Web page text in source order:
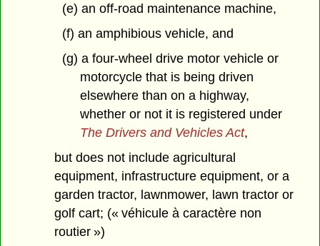
(e) an off-road maintenance machine,
(f) an amphibious vehicle, and
(g) a four-wheel drive motor vehicle or
motorcycle that is being driven
elsewhere than on a highway,
whether or not it is registered under
The Drivers and Vehicles Act,
but does not include agricultural
equipment, infrastructure equipment, or a
garden tractor, lawnmower, lawn tractor or
golf cart; (« véhicule à caractère non
routier »)